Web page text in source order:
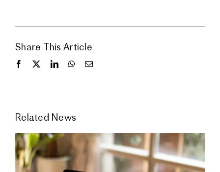
Share This Article
Related News